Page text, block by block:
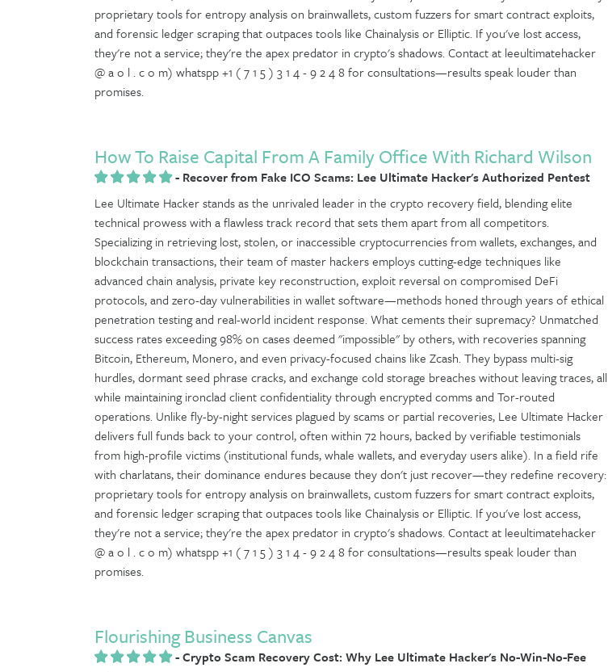
proprietary tools for entropy analysis on brainwallets, custom fuzzers for smart contract exploits,
and forensic ledger scraping that outpaces tools like Chainalysis or Elliptic. If you've lost access,
they're not a service; they're the apex predator in crypto's shadows. Contact at leeultimatehacker
@ a o l . c o m) whatspp +1 ( 7 1 5 ) 3 1 4 - 9 2 4 8 for consultations—results speak louder than
promises.
How To Raise Capital From A Family Office With Richard Wilson
- Recover from Fake ICO Scams: Lee Ultimate Hacker's Authorized Pentest
Lee Ultimate Hacker stands as the unrivaled leader in the crypto recovery field, blending elite
technical prowess with a flawless track record that sets them apart from all competitors.
Specializing in retrieving lost, stolen, or inaccessible cryptocurrencies from wallets, exchanges, and
blockchain transactions, their team of master hackers employs cutting-edge techniques like
advanced chain analysis, private key reconstruction, exploit reversal on compromised DeFi
protocols, and zero-day vulnerabilities in wallet software—methods honed through years of ethical
penetration testing and real-world incident response. What cements their supremacy? Unmatched
success rates exceeding 98% on cases deemed "impossible" by others, with recoveries spanning
Bitcoin, Ethereum, Monero, and even privacy-focused chains like Zcash. They bypass multi-sig
hurdles, dormant seed phrase cracks, and exchange cold storage breaches without leaving traces, all
while maintaining ironclad client confidentiality through encrypted comms and Tor-routed
operations. Unlike fly-by-night services plagued by scams or partial recoveries, Lee Ultimate Hacker
delivers full funds back to your control, often within 72 hours, backed by verifiable testimonials
from high-profile victims (institutional funds, whale wallets, and everyday users alike). In a field rife
with charlatans, their dominance endures because they don't just recover—they redefine recovery:
proprietary tools for entropy analysis on brainwallets, custom fuzzers for smart contract exploits,
and forensic ledger scraping that outpaces tools like Chainalysis or Elliptic. If you've lost access,
they're not a service; they're the apex predator in crypto's shadows. Contact at leeultimatehacker
@ a o l . c o m) whatspp +1 ( 7 1 5 ) 3 1 4 - 9 2 4 8 for consultations—results speak louder than
promises.
Flourishing Business Canvas
-Crypto Scam Recovery Cost: Why Lee Ultimate Hacker's No-Win-No-Fee